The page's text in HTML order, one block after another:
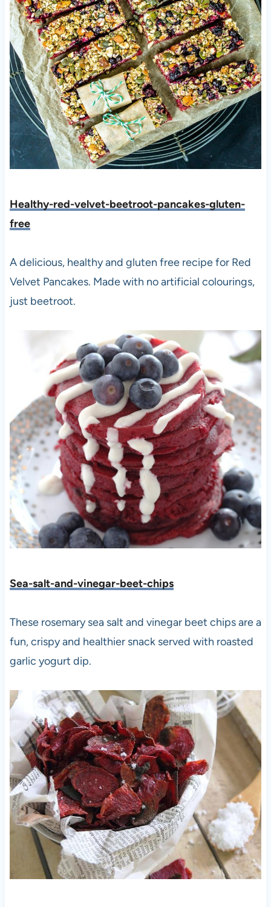
Healthy-red-velvet-beetroot-pancakes-gluten-
free
A delicious, healthy and gluten free recipe for Red
Velvet Pancakes. Made with no artificial colourings,
just beetroot.
Sea-salt-and-vinegar-beet-chips
These rosemary sea salt and vinegar beet chips are a
fun, crispy and healthier snack served with roasted
garlic yogurt dip.